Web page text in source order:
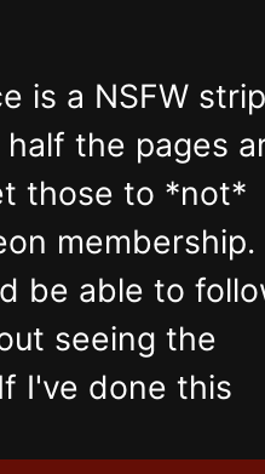
is a NSFW strip
the pages
those to *not*
membership.
be able to
seeing the
I've done this